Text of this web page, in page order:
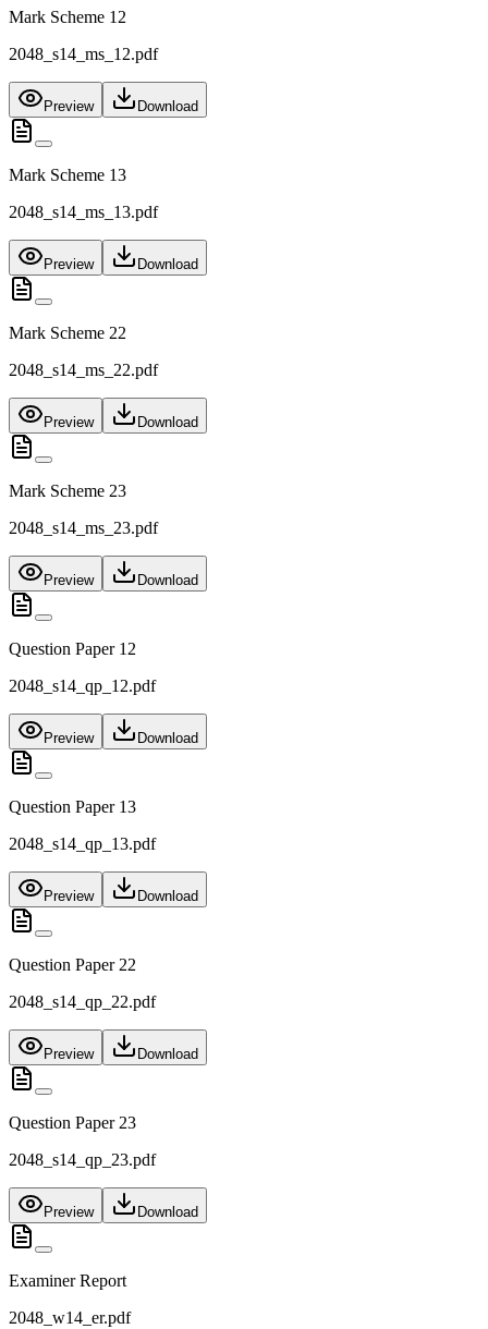
Mark Scheme 12
2048_s14_ms_12.pdf
Preview Download
Mark Scheme 13
2048_s14_ms_13.pdf
Preview Download
Mark Scheme 22
2048_s14_ms_22.pdf
Preview Download
Mark Scheme 23
2048_s14_ms_23.pdf
Preview Download
Question Paper 12
2048_s14_qp_12.pdf
Preview Download
Question Paper 13
2048_s14_qp_13.pdf
Preview Download
Question Paper 22
2048_s14_qp_22.pdf
Preview Download
Question Paper 23
2048_s14_qp_23.pdf
Preview Download
Examiner Report
2048_w14_er.pdf